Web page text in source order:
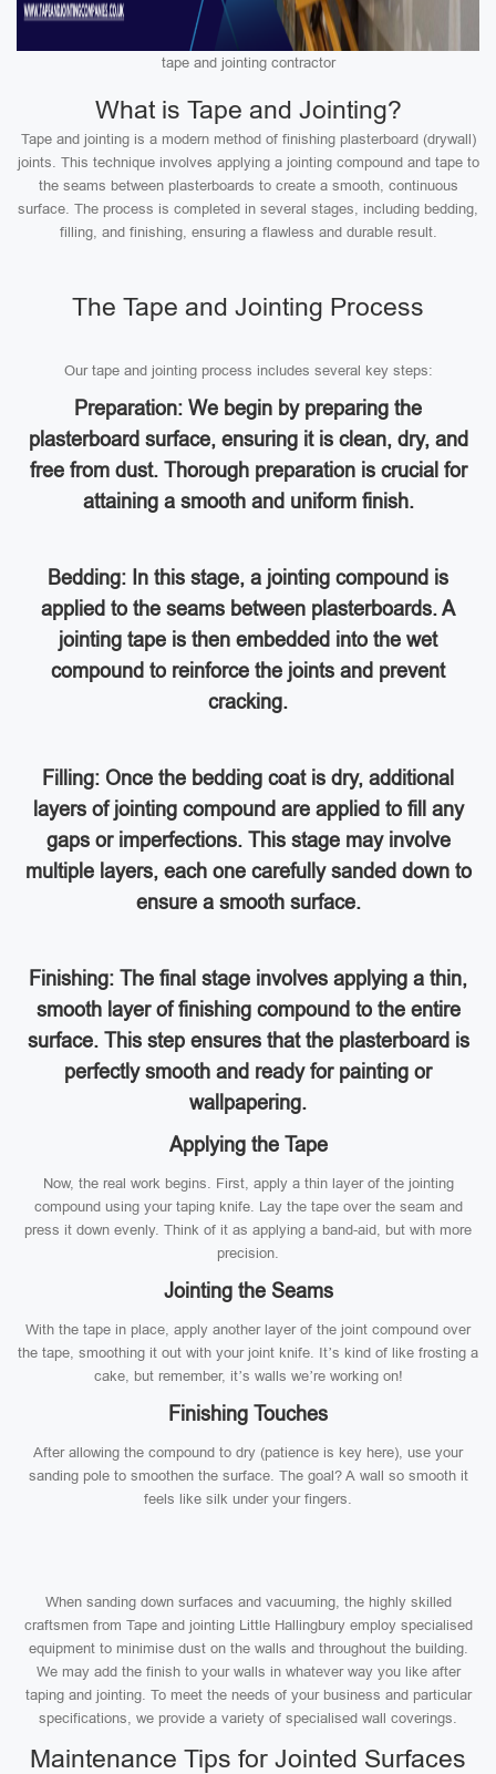
tape and jointing contractor
What is Tape and Jointing?
Tape and jointing is a modern method of finishing plasterboard (drywall)
joints. This technique involves applying a jointing compound and tape to
the seams between plasterboards to create a smooth, continuous
surface. The process is completed in several stages, including bedding,
filling, and finishing, ensuring a flawless and durable result.
The Tape and Jointing Process
Our tape and jointing process includes several key steps:
Preparation: We begin by preparing the
plasterboard surface, ensuring it is clean, dry, and
free from dust. Thorough preparation is crucial for
attaining a smooth and uniform finish.
Bedding: In this stage, a jointing compound is
applied to the seams between plasterboards. A
jointing tape is then embedded into the wet
compound to reinforce the joints and prevent
cracking.
Filling: Once the bedding coat is dry, additional
layers of jointing compound are applied to fill any
gaps or imperfections. This stage may involve
multiple layers, each one carefully sanded down to
ensure a smooth surface.
Finishing: The final stage involves applying a thin,
smooth layer of finishing compound to the entire
surface. This step ensures that the plasterboard is
perfectly smooth and ready for painting or
wallpapering.
Applying the Tape
Now, the real work begins. First, apply a thin layer of the jointing
compound using your taping knife. Lay the tape over the seam and
press it down evenly. Think of it as applying a band-aid, but with more
precision.
Jointing the Seams
With the tape in place, apply another layer of the joint compound over
the tape, smoothing it out with your joint knife. It’s kind of like frosting a
cake, but remember, it’s walls we’re working on!
Finishing Touches
After allowing the compound to dry (patience is key here), use your
sanding pole to smoothen the surface. The goal? A wall so smooth it
feels like silk under your fingers.
When sanding down surfaces and vacuuming, the highly skilled
craftsmen from Tape and jointing Little Hallingbury employ specialised
equipment to minimise dust on the walls and throughout the building.
We may add the finish to your walls in whatever way you like after
taping and jointing. To meet the needs of your business and particular
specifications, we provide a variety of specialised wall coverings.
Maintenance Tips for Jointed Surfaces